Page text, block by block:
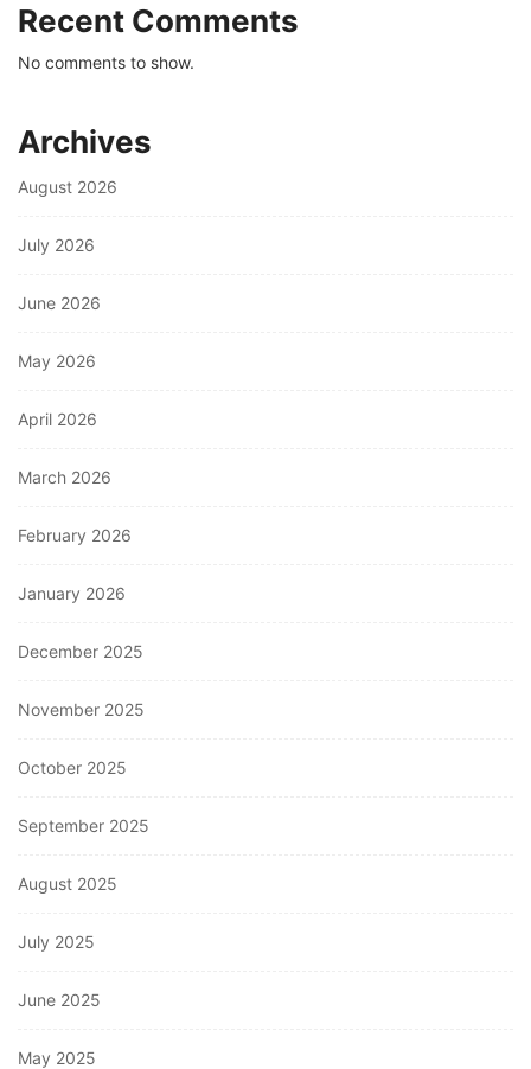
Recent Comments
No comments to show.
Archives
August 2026
July 2026
June 2026
May 2026
April 2026
March 2026
February 2026
January 2026
December 2025
November 2025
October 2025
September 2025
August 2025
July 2025
June 2025
May 2025